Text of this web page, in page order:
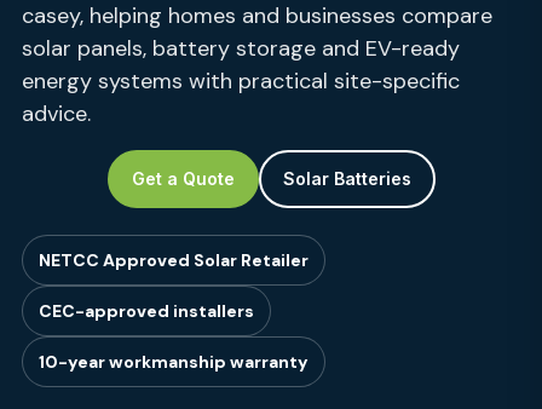
casey, helping homes and businesses compare
solar panels, battery storage and EV-ready
energy systems with practical site-specific
advice.
Get a Quote Solar Batteries
NETCC Approved Solar Retailer
CEC-approved installers
10-year workmanship warranty